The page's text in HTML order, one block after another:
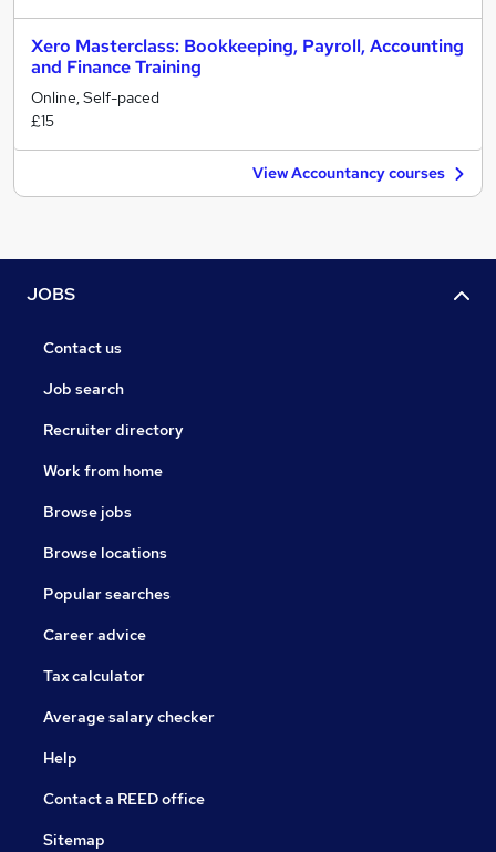
Xero Masterclass: Bookkeeping, Payroll, Accounting
and Finance Training
Online, Self-paced
£15
View Accountancy courses
JOBS
Contact us
Job search
Recruiter directory
Work from home
Browse jobs
Browse locations
Popular searches
Career advice
Tax calculator
Average salary checker
Help
Contact a REED office
Sitemap